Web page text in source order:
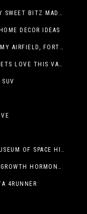
WETZEL’S PRETZELS INTRODUCES BERRY SWEET BITZ MADE WITH NUTELLA®, WATERMELON STRAWBERRY LEMONADE WITH MANGO BOBA
DECOR IDEAS
A C-130 HERCULES ARRIVES AT BIGGS ARMY AIRFIELD, FORT BLISS, TEXAS
4 VET-APPROVED TIPS TO SHOW YOUR PETS LOVE THIS VALENTINE’S DAY
CELEBRATE HAM DAY AT NEW MEXICO MUSEUM OF SPACE HISTORY ON SATURDAY, JANUARY 31
RECOGNIZING THE SIGNS OF PEDIATRIC GROWTH HORMONE DEFICIENCY: HOW EARLY RECOGNITION AND ADVOCACY HELPED ONE FAMILY FIND ANSWERS
4RUNNER